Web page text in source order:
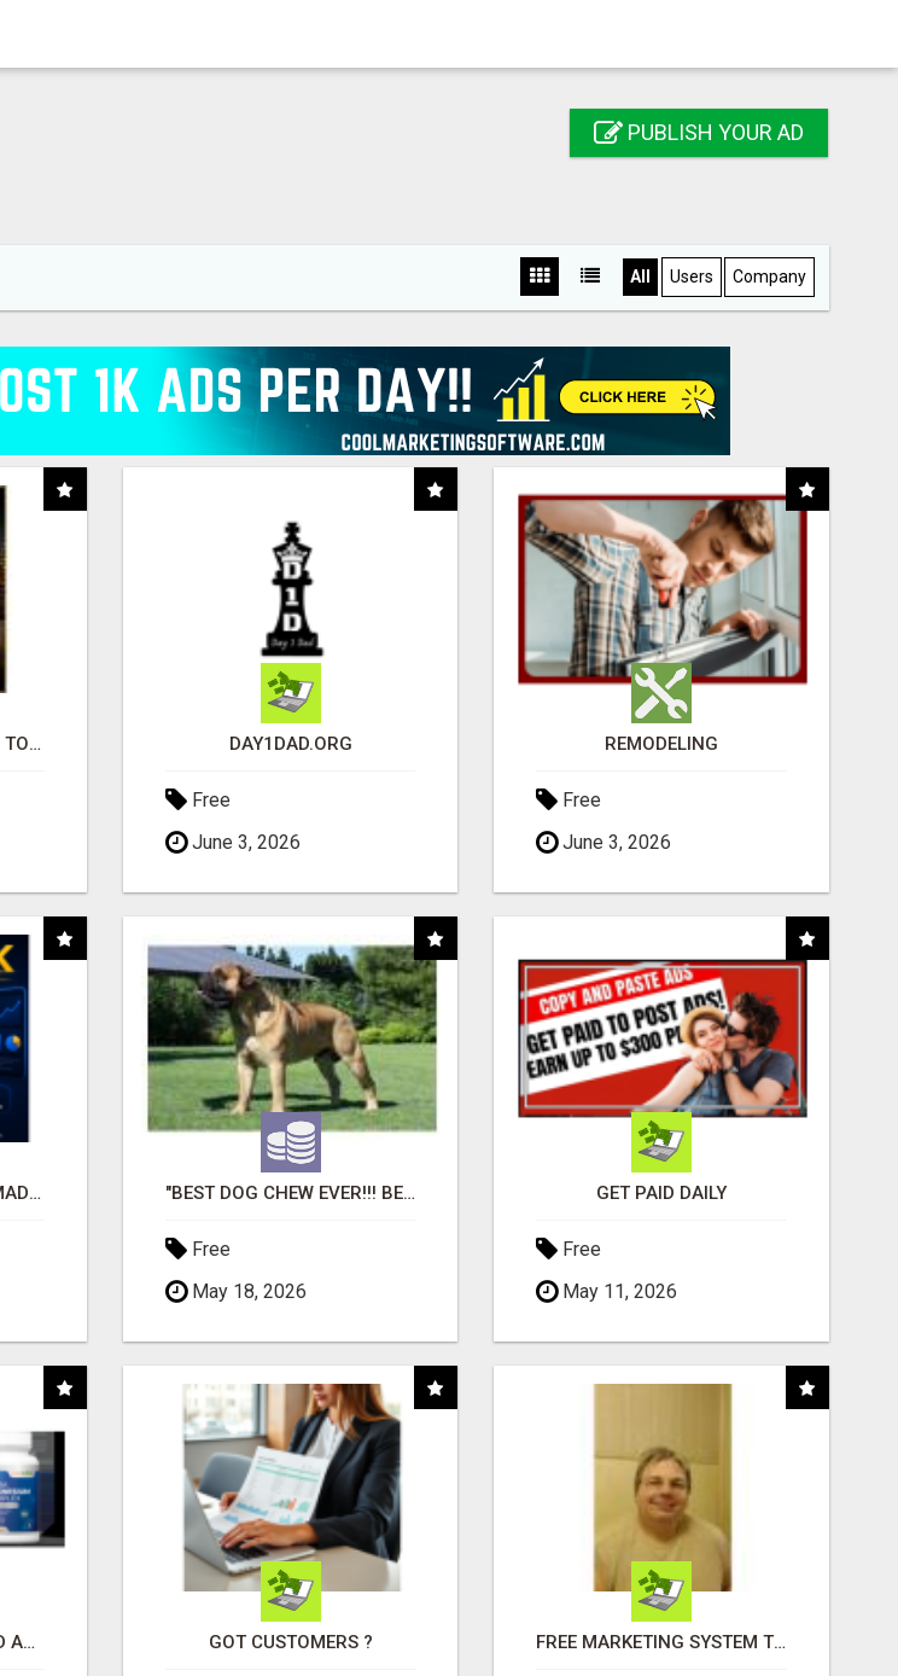
PUBLISH YOUR AD
All Users Company
I'M PAYING IT FORWARD TO YOU DAY1DAD.ORG
Free
June 3, 2026
REMODELING
Free
June 3, 2026
AFFILIATE MARKETING MADE SIMPLER FOR NEW MARKETERS READY TO TAKE ACTION "BEST DOG CHEW EVER!!! BEEF KNUCKLE BONES!"
Free
May 18, 2026
GET PAID DAILY
Free
May 11, 2026
CREATE YOUR LIVEGOOD ACCOUNT GOT CUSTOMERS ? FREE MARKETING SYSTEM THAT GETS RESULTS